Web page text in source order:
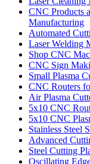
CNC Products
Manufacturing
Automated
Laser Welding
Shop CNC
CNC Sign
Small Plasma
CNC Routers
Air Plasma
5x10 CNC
5x10 CNC
Stainless Steel
Advanced
Steel Cutting
Oscillating